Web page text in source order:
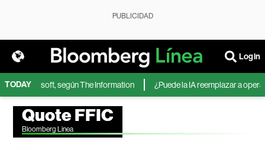
PUBLICIDAD
Login
TODAY
Microsoft, según The Information ¿Puede la IA reemplazar a
Quote FFIC
Bloomberg Linea